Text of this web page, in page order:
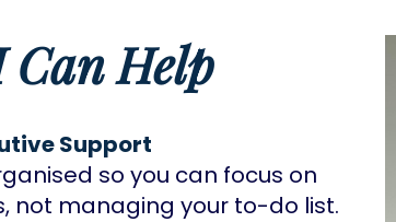
Can Help
Support
so you can focus on
not managing your to-do list.